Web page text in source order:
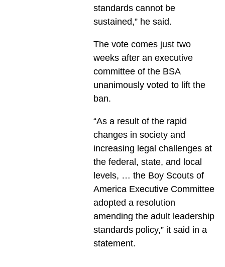
standards cannot be
sustained,” he said.
The vote comes just two
weeks after an executive
committee of the BSA
unanimously voted to lift the
ban.
“As a result of the rapid
changes in society and
increasing legal challenges at
the federal, state, and local
levels, … the Boy Scouts of
America Executive Committee
adopted a resolution
amending the adult leadership
standards policy,” it said in a
statement.